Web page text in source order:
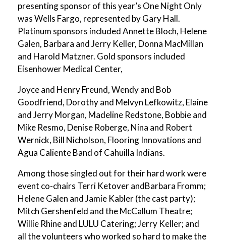
presenting sponsor of this year’s One Night Only
was Wells Fargo, represented by Gary Hall.
Platinum sponsors included Annette Bloch, Helene
Galen, Barbara and Jerry Keller, Donna MacMillan
and Harold Matzner. Gold sponsors included
Eisenhower Medical Center,
Joyce and Henry Freund, Wendy and Bob
Goodfriend, Dorothy and Melvyn Lefkowitz, Elaine
and Jerry Morgan, Madeline Redstone, Bobbie and
Mike Resmo, Denise Roberge, Nina and Robert
Wernick, Bill Nicholson, Flooring Innovations and
Agua Caliente Band of Cahuilla Indians.
Among those singled out for their hard work were
event co-chairs Terri Ketover andBarbara Fromm;
Helene Galen and Jamie Kabler (the cast party);
Mitch Gershenfeld and the McCallum Theatre;
Willie Rhine and LULU Catering; Jerry Keller; and
all the volunteers who worked so hard to make the